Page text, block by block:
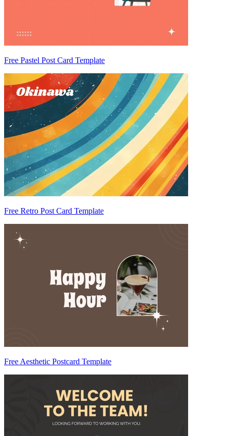
Free Pastel Post Card Template
Free Retro Post Card Template
Free Aesthetic Postcard Template